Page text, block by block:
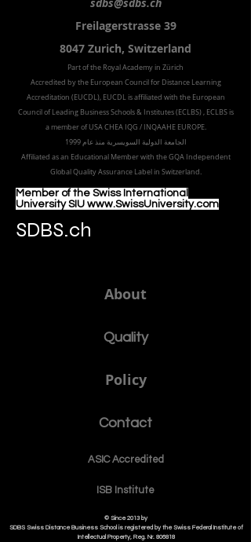
Freilagerstrasse 39
8047 Zurich, Switzerland
Part of the RoyalAcademy in Zürich
Accredited by the European Council for Distance Learning
Accreditation (EUCDL), EUCDL is affiliated with the European
Council of Leading Business Schools & Institutes (ECLBS), ECLBS is
a member of USA CHEA IQG / INQAAHE EUROPE.
الجامعة الدولية السويسرية منذ عام 1999
Affiliated as an Educational Member with the GQA Independent
Global Quality Assurance Label in Switzerland.
Member of the Swiss International
University SIU www.SwissUniversity.com
SDBS.ch
About
Quality
Policy
Contact
ASIC Accredited
ISB Institute
© Since 2013 by
SDBS Swiss Distance Business School is registered by the Swiss Federal Institute of
Intellectual Property, Reg. Nr. 806818